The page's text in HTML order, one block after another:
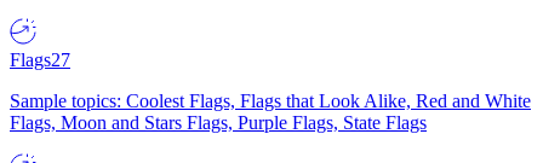
Flags27
Sample topics: Coolest Flags, Flags that Look Alike, Red and White
Flags, Moon and Stars Flags, Purple Flags, State Flags